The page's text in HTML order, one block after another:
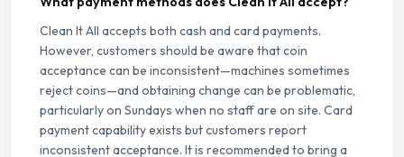
Clean It All accepts both cash and card payments.
However, customers should be aware that coin
acceptance can be inconsistent—machines sometimes
reject coins—and obtaining change can be problematic,
particularly on Sundays when no staff are on site. Card
payment capability exists but customers report
inconsistent acceptance. It is recommended to bring a